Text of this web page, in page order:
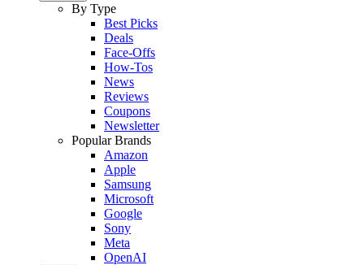
By Type
Best Picks
Deals
Face-Offs
How-Tos
News
Reviews
Coupons
Newsletter
Popular Brands
Amazon
Apple
Samsung
Microsoft
Google
Sony
Meta
OpenAI